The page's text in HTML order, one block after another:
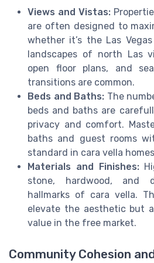
Views and Vistas:
are often designed to
whether it’s the Las
landscapes of north Las
open floor plans, and
transitions are common.
Beds and Baths: The
beds and baths are
privacy and comfort.
baths and guest rooms
standard in cara vella
Materials and Finishes:
stone, hardwood, and
hallmarks of cara vella.
elevate the aesthetic but
value in the free market.
Community Cohesion